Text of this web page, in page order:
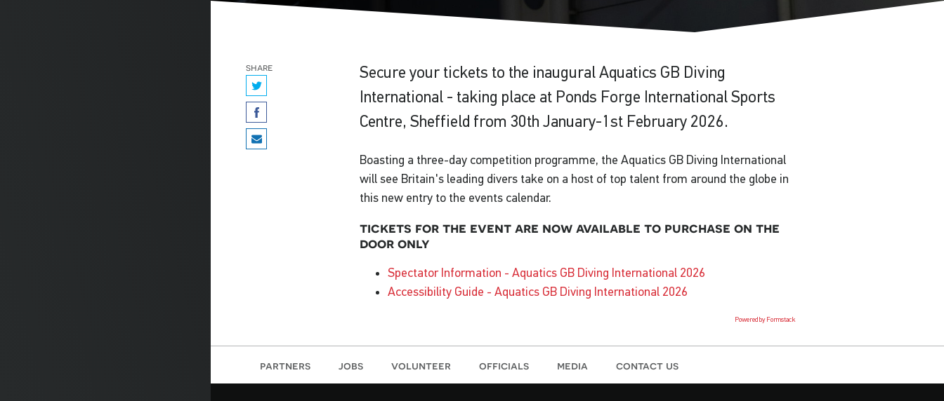
share
Secure your tickets to the inaugural Aquatics GB Diving
International - taking place at Ponds Forge International Sports
Centre, Sheffield from 30th January-1st February 2026.
Boasting a three-day competition programme, the Aquatics GB Diving International
will see Britain's leading divers take on a host of top talent from around the globe in
this new entry to the events calendar.
tickets for the event are now available to purchase on the
door only
Spectator Information - Aquatics GB Diving International 2026
Accessibility Guide - Aquatics GB Diving International 2026
Powered by Formstack
partners jobs volunteer officials media contact us